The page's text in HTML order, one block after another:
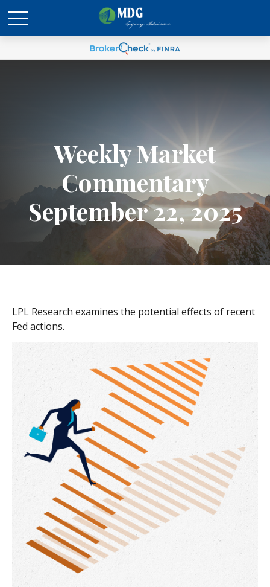
Weekly Market
Commentary
September 22, 2025
LPL Research examines the potential effects of recent
Fed actions.